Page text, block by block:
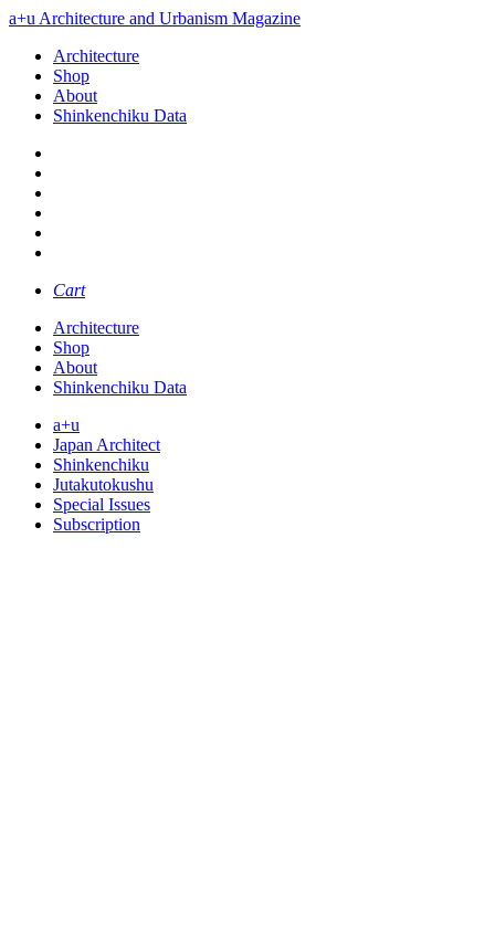
a+u Architecture and Urbanism Magazine
Architecture
Shop
About
Shinkenchiku Data
Cart
Architecture
Shop
About
Shinkenchiku Data
a+u
Japan Architect
Shinkenchiku
Jutakutokushu
Special Issues
Subscription